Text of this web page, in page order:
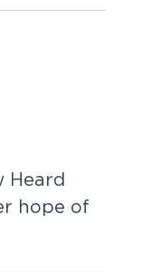
Heard
hope of